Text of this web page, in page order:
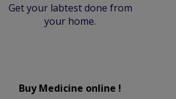
Get your labtest done from
your home.
Buy Medicine online !